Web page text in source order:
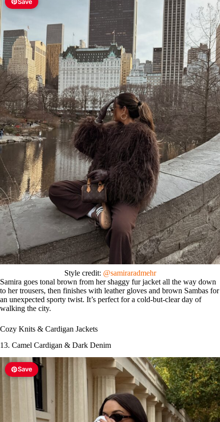
Style credit: @samiraradmehr
Samira goes tonal brown from her shaggy fur jacket all the way down
to her trousers, then finishes with leather gloves and brown Sambas for
an unexpected sporty twist. It’s perfect for a cold-but-clear day of
walking the city.
Cozy Knits & Cardigan Jackets
13. Camel Cardigan & Dark Denim
Save